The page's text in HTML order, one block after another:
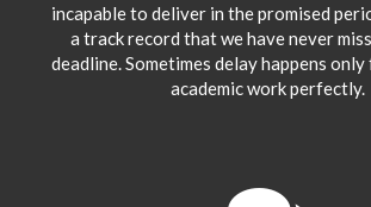
incapable to deliver in the promised
a track record that we have never
deadline. Sometimes delay happens
academic work perfectly.